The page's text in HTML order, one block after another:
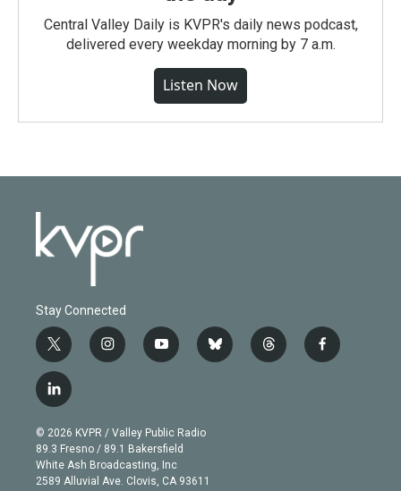
Central Valley Daily is KVPR's daily news podcast,
delivered every weekday morning by 7 a.m.
Listen Now
Stay Connected
t
w
i
t
e
r
i
n
g
r
a
m
y
o
b
e
b
l
t
h
f
a
l
i
n
k
e
d
© 2026 KVPR / Valley Public Radio
89.3 Fresno / 89.1 Bakersfield
White Ash Broadcasting, Inc
2589 Alluvial Ave. Clovis, CA 93611